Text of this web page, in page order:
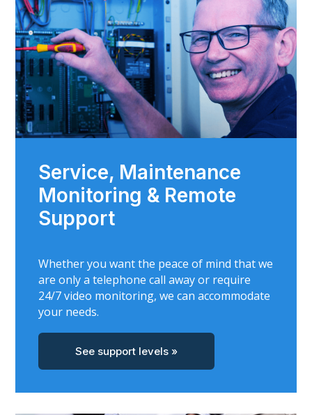
Service, Maintenance
Monitoring & Remote
Support
Whether you want the peace of mind that we
are only a telephone call away or require
24/7 video monitoring, we can accommodate
your needs.
See support levels »